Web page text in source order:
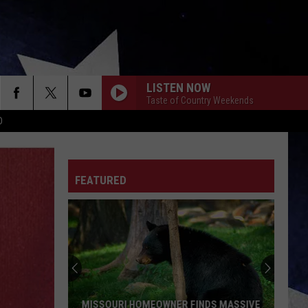
LISTEN NOW
Taste of Country Weekends
FEATURED
MISSOURI HOMEOWNER FINDS MASSIVE